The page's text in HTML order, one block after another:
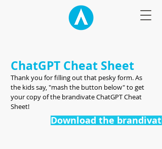
ChatGPT Cheat Sheet
Thank you for filling out that pesky form. As
the kids say, "mash the button below" to get
your copy of the brandivate ChatGPT Cheat
Sheet!
Download the